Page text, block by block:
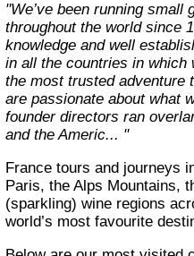
"We’ve been running small group adventure holidays
throughout the world since
knowledge and well
in all the countries in which
the most trusted adventure
are passionate about what
founder directors ran
and the Americ... "
France tours and journeys include its famous capital
Paris, the Alps Mountains,
(sparkling) wine regions
world’s most favourite